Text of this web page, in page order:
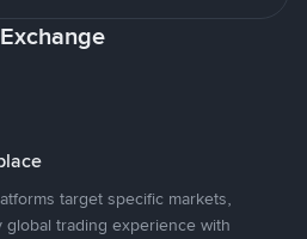
target specific markets,
global trading experience with